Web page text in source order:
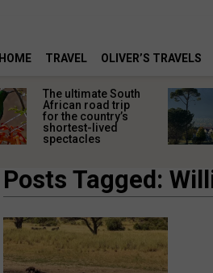
HOME TRAVEL OLIVER’S TRAVELS
The ultimate South
African road trip
for the country’s
shortest-lived
spectacles
Posts Tagged: